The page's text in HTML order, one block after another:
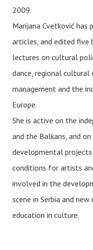
2009.
Marijana Cvetković has
articles, and edited five
lectures on cultural
dance, regional cultural
management and the
Europe.
She is active on the
and the Balkans, and
developmental
conditions for artists
involved in the
scene in Serbia and
education in culture.